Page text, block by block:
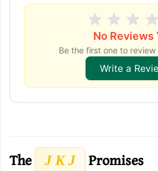
No Reviews
Be the first one to
Write a
The J K J Promises